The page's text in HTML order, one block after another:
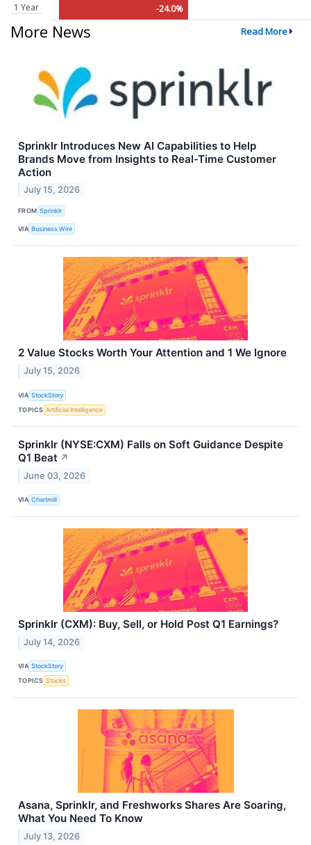
1 Year
-24.0%
More News Read More
Sprinklr Introduces New AI Capabilities to Help
Brands Move from Insights to Real-Time Customer
Action
July 15, 2026
FROM Sprinklr
VIA Business Wire
2 Value Stocks Worth Your Attention and 1 We Ignore
July 15, 2026
VIA StockStory
TOPICS Artificial Intelligence
Sprinklr (NYSE:CXM) Falls on Soft Guidance Despite
Q1 Beat ↗
June 03, 2026
VIA Chartmill
Sprinklr (CXM): Buy, Sell, or Hold Post Q1 Earnings?
July 14, 2026
VIA StockStory
TOPICS Stocks
Asana, Sprinklr, and Freshworks Shares Are Soaring,
What You Need To Know
July 13, 2026